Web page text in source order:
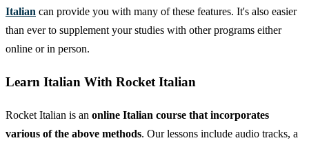
Italian can provide you with many of these features. It's also easier
than ever to supplement your studies with other programs either
online or in person.
Learn Italian With Rocket Italian
Rocket Italian is an online Italian course that incorporates
various of the above methods. Our lessons include audio tracks, a